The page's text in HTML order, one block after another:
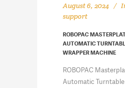
August 6, 2024
support
ROBOPAC
AUTOMATIC
WRAPPER MACHINE
ROBOPAC
Automatic